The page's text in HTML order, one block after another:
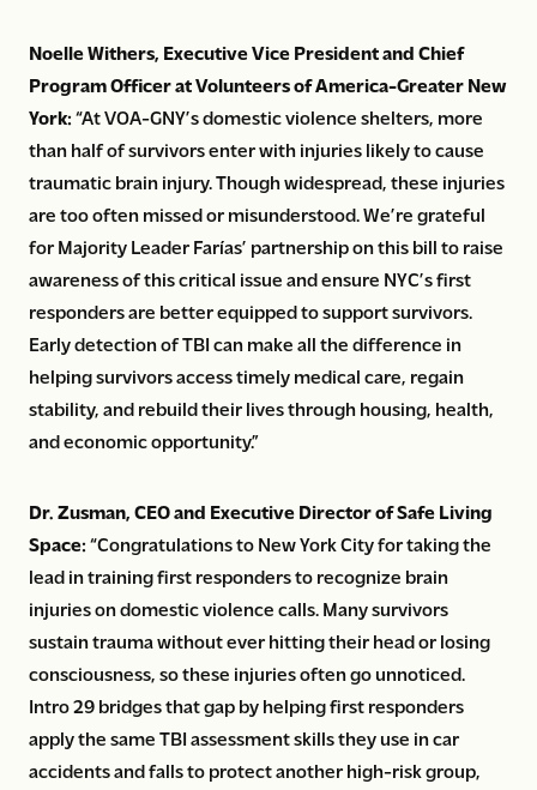
Noelle Withers, Executive Vice President and Chief
Program Officer at Volunteers of America-Greater New
York: “At VOA-GNY’s domestic violence shelters, more
than half of survivors enter with injuries likely to cause
traumatic brain injury. Though widespread, these injuries
are too often missed or misunderstood. We’re grateful
for Majority Leader Farías’ partnership on this bill to raise
awareness of this critical issue and ensure NYC’s first
responders are better equipped to support survivors.
Early detection of TBI can make all the difference in
helping survivors access timely medical care, regain
stability, and rebuild their lives through housing, health,
and economic opportunity.”
Dr. Zusman, CEO and Executive Director of Safe Living
Space: “Congratulations to New York City for taking the
lead in training first responders to recognize brain
injuries on domestic violence calls. Many survivors
sustain trauma without ever hitting their head or losing
consciousness, so these injuries often go unnoticed.
Intro 29 bridges that gap by helping first responders
apply the same TBI assessment skills they use in car
accidents and falls to protect another high-risk group,